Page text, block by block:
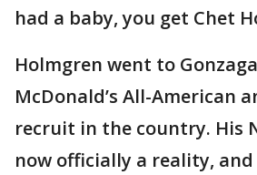
had a baby, you get Chet
Holmgren went to
McDonald’s All-American
recruit in the country. His
now officially a reality, and